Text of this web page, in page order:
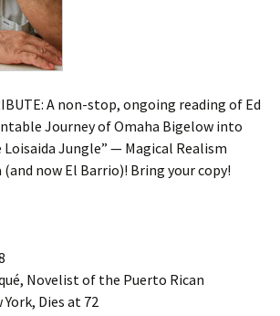
A non-stop, ongoing reading of Ed
Journey of Omaha Bigelow into
Jungle” — Magical Realism
now El Barrio)! Bring your copy!
Novelist of the Puerto Rican
Dies at 72